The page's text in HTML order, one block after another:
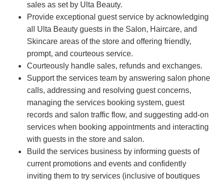
sales as set by Ulta Beauty.
Provide exceptional guest service by acknowledging
all Ulta Beauty guests in the Salon, Haircare, and
Skincare areas of the store and offering friendly,
prompt, and courteous service.
Courteously handle sales, refunds and exchanges.
Support the services team by answering salon phone
calls, addressing and resolving guest concerns,
managing the services booking system, guest
records and salon traffic flow, and suggesting add-on
services when booking appointments and interacting
with guests in the store and salon.
Build the services business by informing guests of
current promotions and events and confidently
inviting them to try services (inclusive of boutiques